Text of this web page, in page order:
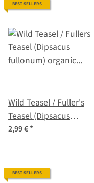
BEST SELLERS
Wild Teasel / Fuller's
Teasel (Dipsacus
fullonum) organic seeds
2,99 €*
BEST SELLERS